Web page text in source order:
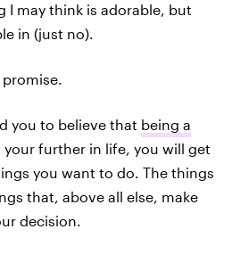
I may think is adorable, but
in (just no).
promise.
you to believe that being a
your further in life, you will get
you want to do. The things
that, above all else, make
decision.